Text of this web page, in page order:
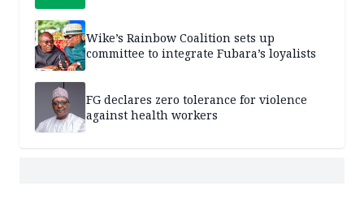
Wike’s Rainbow Coalition sets up
committee to integrate Fubara’s loyalists
FG declares zero tolerance for violence
against health workers